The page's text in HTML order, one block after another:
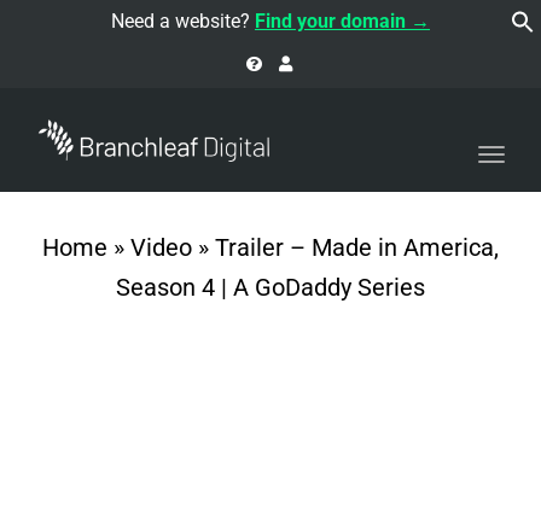
Need a website? Find your domain →
Home » Video » Trailer – Made in America,
Season 4 | A GoDaddy Series